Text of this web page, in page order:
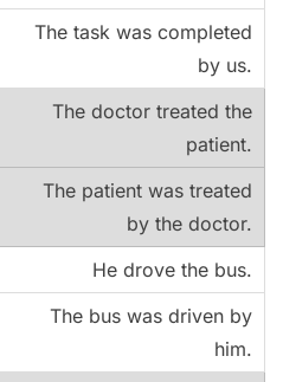
The task was completed
by us.
The doctor treated the
patient.
The patient was treated
by the doctor.
He drove the bus.
The bus was driven by
him.